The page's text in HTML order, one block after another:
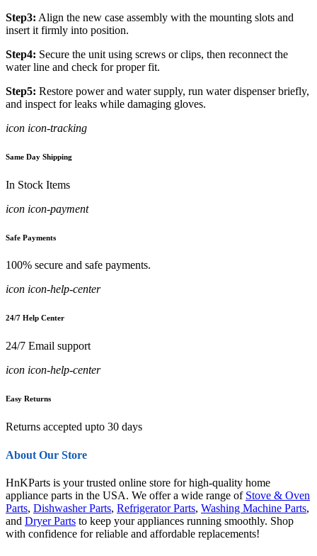
Step3: Align the new case assembly with the mounting slots and
insert it firmly into position.
Step4: Secure the unit using screws or clips, then reconnect the
water line and check for proper fit.
Step5: Restore power and water supply, run water dispenser briefly,
and inspect for leaks while damaging gloves.
icon icon-tracking
Same Day Shipping
In Stock Items
icon icon-payment
Safe Payments
100% secure and safe payments.
icon icon-help-center
24/7 Help Center
24/7 Email support
icon icon-help-center
Easy Returns
Returns accepted upto 30 days
About Our Store
HnKParts is your trusted online store for high-quality home
appliance parts in the USA. We offer a wide range of Stove & Oven
Parts, Dishwasher Parts, Refrigerator Parts, Washing Machine Parts,
and Dryer Parts to keep your appliances running smoothly. Shop
with confidence for reliable and affordable replacements!